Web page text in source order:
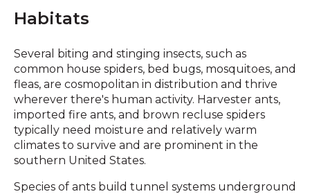
Habitats
Several biting and stinging insects, such as
common house spiders, bed bugs, mosquitoes, and
fleas, are cosmopolitan in distribution and thrive
wherever there's human activity. Harvester ants,
imported fire ants, and brown recluse spiders
typically need moisture and relatively warm
climates to survive and are prominent in the
southern United States.
Species of ants build tunnel systems underground